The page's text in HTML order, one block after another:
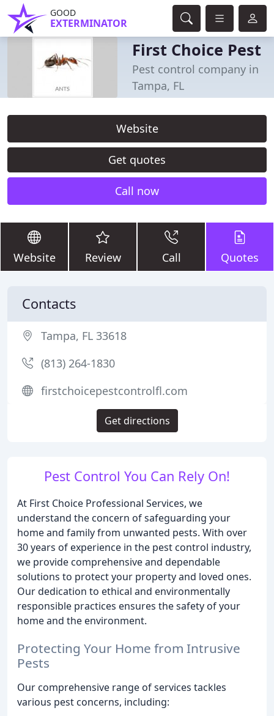
GOOD
EXTERMINATOR
First Choice Pest
Pest control company in
Tampa, FL
Website
Get quotes
Call now
Website Review Call Quotes
Pest Control You Can Rely On!
At First Choice Professional Services, we
understand the concern of safeguarding your
home and family from unwanted pests. With over
30 years of experience in the pest control industry,
we provide comprehensive and dependable
solutions to protect your property and loved ones.
Our dedication to ethical and environmentally
responsible practices ensures the safety of your
home and the environment.
Protecting Your Home from Intrusive
Pests
Our comprehensive range of services tackles
various pest concerns, including:
Contacts
Tampa, FL 33618
(813) 264-1830
firstchoicepestcontrolfl.com
Get directions